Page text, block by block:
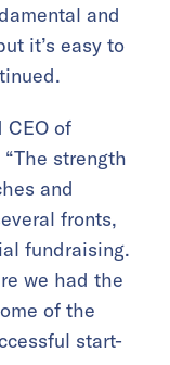
and
it’s easy to
CEO of
strength
and
fronts,
fundraising.
we had the
of the
start-